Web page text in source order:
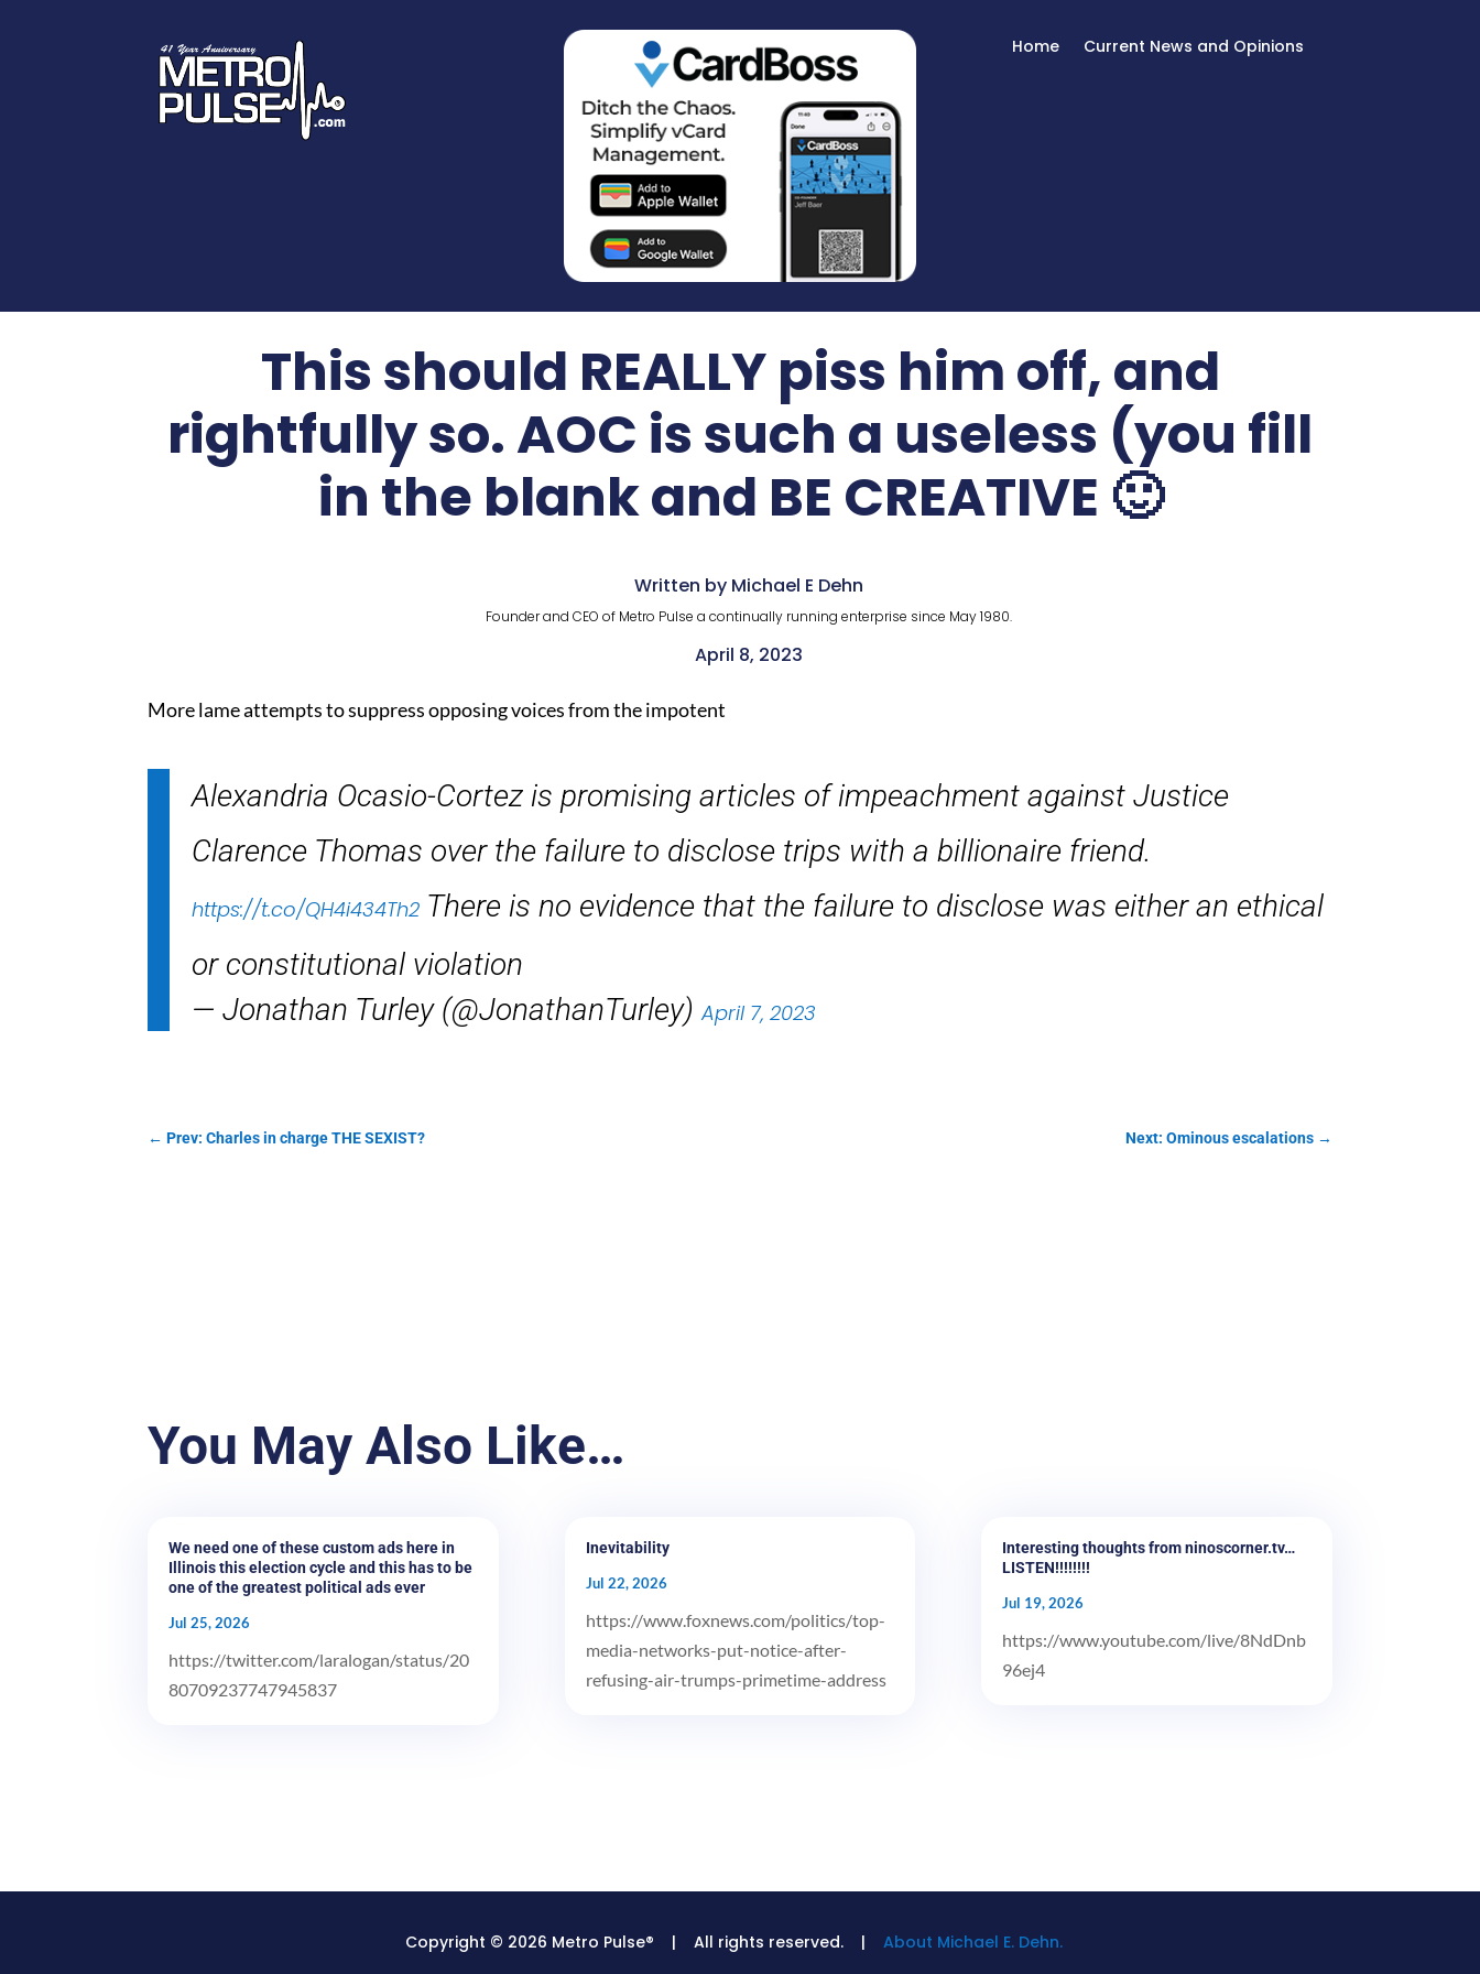
Home Current News and Opinions
This should REALLY piss him off, and
rightfully so. AOC is such a useless (you fill
in the blank and BE CREATIVE 🙂
Written by Michael E Dehn
Founder and CEO of Metro Pulse a continually running enterprise since May 1980.
April 8, 2023
More lame attempts to suppress opposing voices from the impotent
Alexandria Ocasio-Cortez is promising articles of impeachment against Justice
Clarence Thomas over the failure to disclose trips with a billionaire friend.
https://t.co/QH4i434Th2 There is no evidence that the failure to disclose was either an ethical
or constitutional violation
— Jonathan Turley (@JonathanTurley)April 7, 2023
←Prev: Charles in charge THE SEXIST? Next: Ominous escalations→
You May Also Like…
We need one of these custom ads here in
Illinois this election cycle and this has to be
one of the greatest political ads ever
Jul 25, 2026
https://twitter.com/laralogan/status/20
80709237747945837
Inevitability
Jul 22, 2026
https://www.foxnews.com/politics/top-
media-networks-put-notice-after-
refusing-air-trumps-primetime-address
Interesting thoughts from ninoscorner.tv…
LISTEN!!!!!!!!
Jul 19, 2026
https://www.youtube.com/live/8NdDnb
96ej4
Copyright © 2026 Metro Pulse® | All rights reserved. | About Michael E. Dehn.